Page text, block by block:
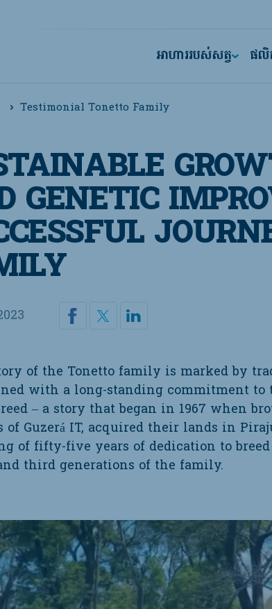
អាហាររបស់សត្វ ផលិ
Testimonial Tonetto Family
GENETIC
of the Tonetto family is marked by
with a long-standing commitment to
– a story that began in 1967 when
of Guzerá IT, acquired their lands in
of fifty-five years of dedication to
third generations of the family.